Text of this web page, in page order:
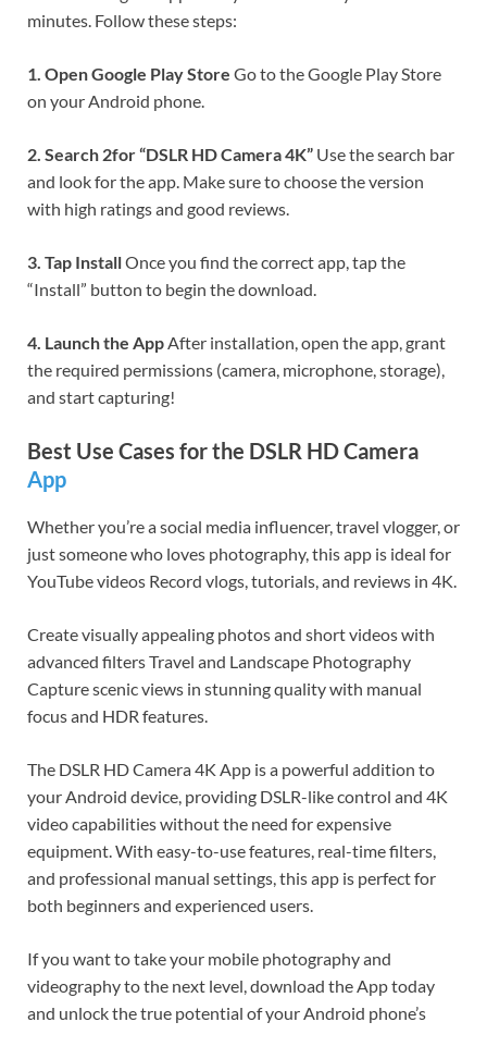
minutes. Follow these steps:
1. Open Google Play Store Go to the Google Play Store
on your Android phone.
2. Search 2for “DSLR HD Camera 4K” Use the search bar
and look for the app. Make sure to choose the version
with high ratings and good reviews.
3. Tap InstallOnce you find the correct app, tap the
“Install” button to begin the download.
4. Launch the AppAfter installation, open the app, grant
the required permissions (camera, microphone, storage),
and start capturing!
Best Use Cases for the DSLR HD Camera
App
Whether you’re a social media influencer, travel vlogger, or
just someone who loves photography, this app is ideal for
YouTube videos Record vlogs, tutorials, and reviews in 4K.
Create visually appealing photos and short videos with
advanced filters Travel and Landscape Photography
Capture scenic views in stunning quality with manual
focus and HDR features.
The DSLR HD Camera 4K App is a powerful addition to
your Android device, providing DSLR-like control and 4K
video capabilities without the need for expensive
equipment. With easy-to-use features, real-time filters,
and professional manual settings, this app is perfect for
both beginners and experienced users.
If you want to take your mobile photography and
videography to the next level, download the App today
and unlock the true potential of your Android phone’s